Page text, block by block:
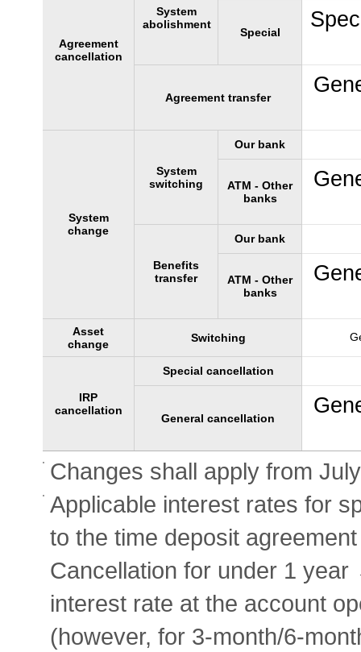
Agreement
cancellation
System
abolishment
Special
Agreement transfer
System
change
System
switching
Our bank
ATM - Other
banks
Benefits
transfer
Our bank
ATM - Other
banks
Asset
change
Switching
IRP
cancellation
Special cancellation
General cancellation
Changes shall apply from
Applicable interest rates for
to the time deposit
Cancellation for under 1
interest rate at the account
(however, for 3-month/6-